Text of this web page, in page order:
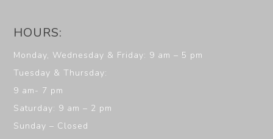
HOURS:
Monday, Wednesday & Friday: 9 am – 5 pm
Tuesday & Thursday:
9 am- 7 pm
Saturday: 9 am – 2 pm
Sunday – Closed